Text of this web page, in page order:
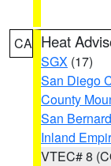
CA Heat
SGX (17)
San Diego
County
San
Inland
VTEC# 8